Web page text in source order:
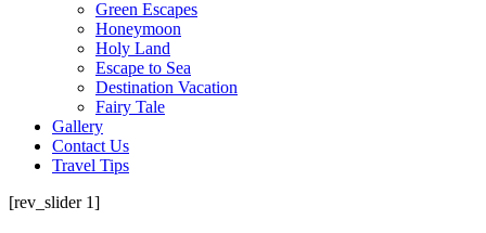
Green Escapes
Honeymoon
Holy Land
Escape to Sea
Destination Vacation
Fairy Tale
Gallery
Contact Us
Travel Tips
[rev_slider 1]